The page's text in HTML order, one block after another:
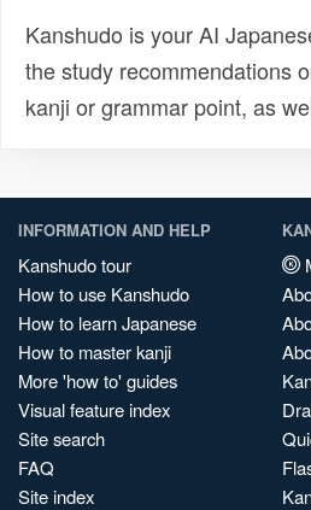
Kanshudo is your AI
the study recommendations
kanji or grammar point, as
INFORMATION AND HELP
Kanshudo tour
How to use Kanshudo
How to learn Japanese
How to master kanji
More 'how to' guides
Visual feature index
Site search
FAQ
Site index